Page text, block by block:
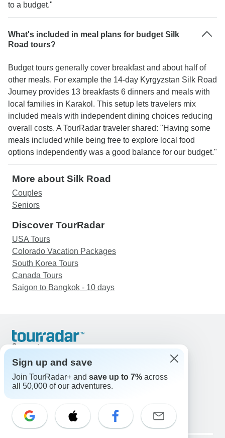
to a budget."
What's included in meal plans for budget Silk
Road tours?
Budget tours generally cover breakfast and about half of
other meals. For example the 14-day Kyrgyzstan Silk Road
Journey provides 13 breakfasts 6 dinners and meals with
local families in Karakol. This setup lets travelers mix
included meals with independent dining choices reducing
overall costs. A TourRadar traveler shared: "Having some
meals included while being free to explore local food
options independently was a good balance for our budget."
More about Silk Road
Couples
Seniors
Discover TourRadar
USA Tours
Colorado Vacation Packages
South Korea Tours
Canada Tours
Saigon to Bangkok - 10 days
Support
United States & Canada +1 833 895 6770
Great Britain +44 800 802 1046
Australia +61 7 3106 8663
Select Language
EN DE ES FR NL
Sign up and save
Join TourRadar+ and save up to 7% across
all 50,000 of our adventures.